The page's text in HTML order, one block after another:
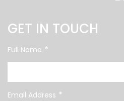
GET IN TOUCH
Full Name *
Email Address *